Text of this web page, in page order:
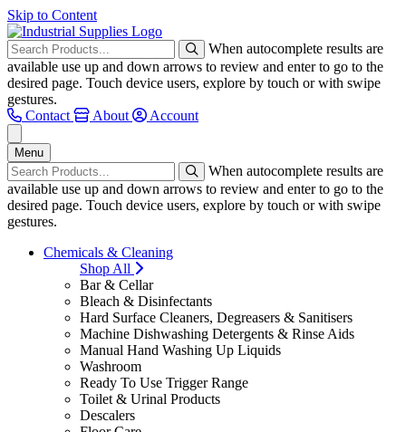
Skip to Content
When autocomplete results are
available use up and down arrows to review and enter to go to the
desired page. Touch device users, explore by touch or with swipe
gestures.
Contact
About Account
Menu
When autocomplete results are
available use up and down arrows to review and enter to go to the
desired page. Touch device users, explore by touch or with swipe
gestures.
Chemicals & Cleaning
Shop All
Bar & Cellar
Bleach & Disinfectants
Hard Surface Cleaners, Degreasers & Sanitisers
Machine Dishwashing Detergents & Rinse Aids
Manual Hand Washing Up Liquids
Washroom
Ready To Use Trigger Range
Toilet & Urinal Products
Descalers